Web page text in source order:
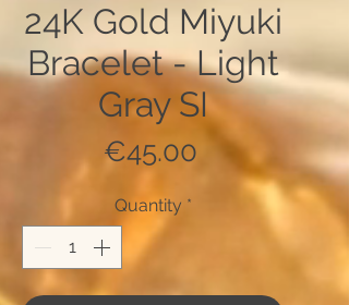
24K Gold Miyuki
Bracelet - Light
Gray SI
€45.00Price
Quantity *